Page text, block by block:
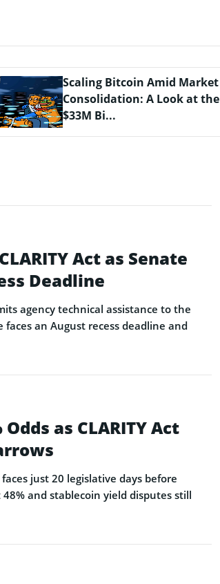
Crypto Prices Snapshot: BTC
Targets $64K as LiquidChain
Layer 3 ...
Act as Senate
Deadline
agency technical assistance to the
faces an August recess deadline and
as CLARITY Act
just 20 legislative days before
and stablecoin yield disputes still